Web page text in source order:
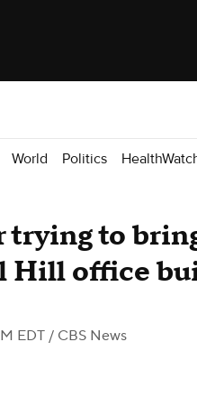
World Politics
trying to
Hill office
EDT / CBS News